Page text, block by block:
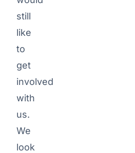
Team-
Biking, Ice
hockey
now
and
then
cake.
still
like
to
get
involved
with
us.
We
look